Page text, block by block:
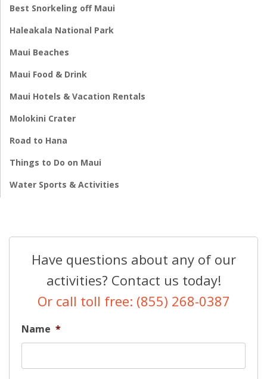
Best Snorkeling off Maui
Haleakala National Park
Maui Beaches
Maui Food & Drink
Maui Hotels & Vacation Rentals
Molokini Crater
Road to Hana
Things to Do on Maui
Water Sports & Activities
Have questions about any of our
activities? Contact us today!
Or call toll free: (855) 268-0387
Name *